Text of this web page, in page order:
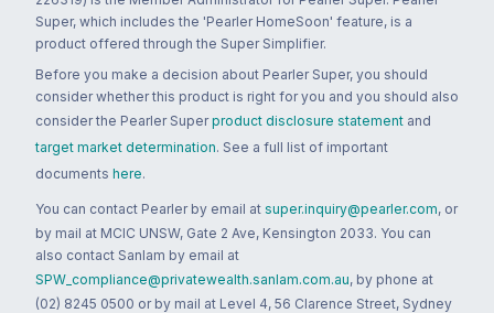
Super, which includes the 'Pearler HomeSoon' feature, is a
product offered through the Super Simplifier.
Before you make a decision about Pearler Super, you should
consider whether this product is right for you and you should also
consider the Pearler Super product disclosure statement and
target market determination. See a full list of important
documents here.
You can contact Pearler by email at super.inquiry@pearler.com, or
by mail at MCIC UNSW, Gate 2 Ave, Kensington 2033. You can
also contact Sanlam by email at
SPW_compliance@privatewealth.sanlam.com.au, by phone at
(02) 8245 0500 or by mail at Level 4, 56 Clarence Street, Sydney